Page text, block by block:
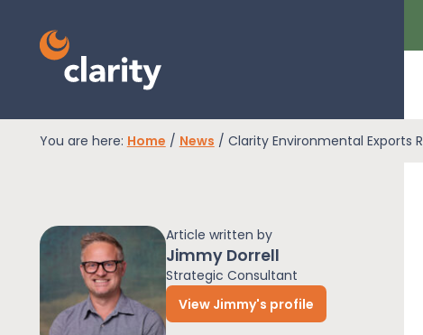
RAM Assess
Services
You are here: Home / News / Clarity Environmental Exports
Article written by
Jimmy Dorrell
Strategic Consultant
View Jimmy's profile